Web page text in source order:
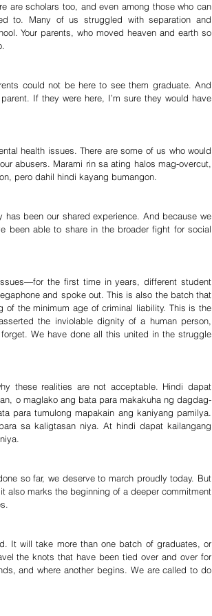
are scholars too, and even among those who can
to. Many of us struggled with separation and
Your parents, who moved heaven and earth so
could not be here to see them graduate. And
If they were here, I’m sure they would have
health issues. There are some of us who would
abusers. Marami rin sa ating halos mag-overcut,
pero dahil hindi kayang bumangon.
been our shared experience. And because we
been able to share in the broader fight for social
the first time in years, different student
and spoke out. This is also the batch that
of the minimum age of criminal liability. This is the
the inviolable dignity of a human person,
We have done all this united in the struggle
these realities are not acceptable. Hindi dapat
o maglako ang bata para makakuha ng dagdag-
para tumulong mapakain ang kaniyang pamilya.
sa kaligtasan niya. At hindi dapat kailangang
so far, we deserve to march proudly today. But
also marks the beginning of a deeper commitment
It will take more than one batch of graduates, or
the knots that have been tied over and over for
and where another begins. We are called to do